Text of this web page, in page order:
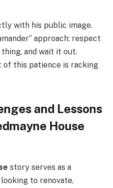
with his public image.
approach: respect
and wait it out.
of this patience is racking
and Lessons
House
story serves as a
to renovate,